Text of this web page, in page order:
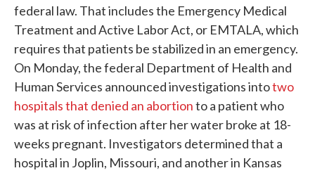
federal law. That includes the Emergency Medical
Treatment and Active Labor Act, or EMTALA, which
requires that patients be stabilized in an emergency.
On Monday, the federal Department of Health and
Human Services announced investigations intotwo
hospitals that denied an abortionto a patient who
was at risk of infection after her water broke at 18-
weeks pregnant. Investigators determined that a
hospital in Joplin, Missouri, and another in Kansas